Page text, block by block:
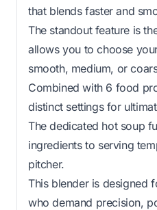
that blends faster and
The standout feature is
allows you to choose
smooth, medium, or
Combined with 6 food
distinct settings for
The dedicated hot soup
ingredients to serving
pitcher.
This blender is designed
who demand precision,